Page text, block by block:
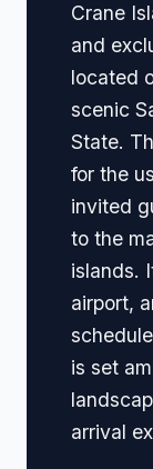
Crane
and
located
scenic
State.
for the
invited
to the
islands.
airport,
is set
arrival